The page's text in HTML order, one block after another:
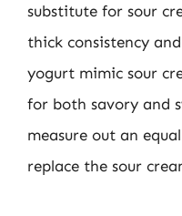
substitute for sour
thick consistency
yogurt mimic sour
for both savory and
measure out an
replace the sour